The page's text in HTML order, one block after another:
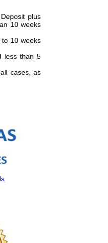
plus
10 weeks
10 weeks
less than 5
cases, as